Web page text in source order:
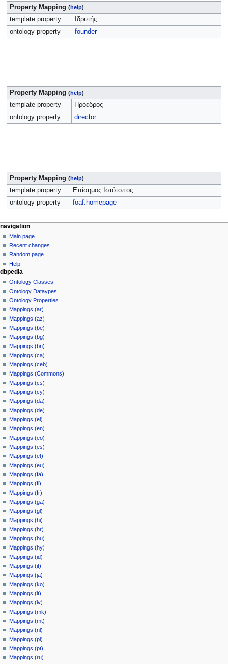
Property Mapping (help)
template property
Ιδρυτής
ontology property
founder
Property Mapping (help)
template property
Πρόεδρος
ontology property
director
Property Mapping (help)
template property
Επίσημος Ιστότοπος
ontology property
foaf:homepage
navigation
Main page
Recent changes
Random page
Help
dbpedia
Ontology Classes
Ontology Dataypes
Ontology Properties
Mappings (ar)
Mappings (az)
Mappings (be)
Mappings (bg)
Mappings (bn)
Mappings (ca)
Mappings (ceb)
Mappings (Commons)
Mappings (cs)
Mappings (cy)
Mappings (da)
Mappings (de)
Mappings (el)
Mappings (en)
Mappings (eo)
Mappings (es)
Mappings (et)
Mappings (eu)
Mappings (fa)
Mappings (fi)
Mappings (fr)
Mappings (ga)
Mappings (gl)
Mappings (hi)
Mappings (hr)
Mappings (hu)
Mappings (hy)
Mappings (id)
Mappings (it)
Mappings (ja)
Mappings (ko)
Mappings (lt)
Mappings (lv)
Mappings (mk)
Mappings (mt)
Mappings (nl)
Mappings (pl)
Mappings (pt)
Mappings (ru)